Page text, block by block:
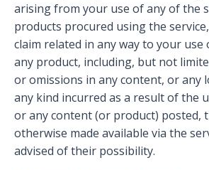
arising from your use of any of the
products procured using the
claim related in any way to your use
any product, including, but not
or omissions in any content, or any
any kind incurred as a result of the
or any content (or product) posted,
otherwise made available via the
advised of their possibility.